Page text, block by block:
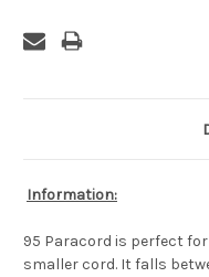
Information:
95 Paracord is perfect
smaller cord. It falls